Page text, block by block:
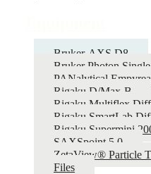
Bruker-AXS D8
Bruker Photon
PANalytical
Rigaku D/Max-B
Rigaku Multiflex
Rigaku SmartLab
Rigaku Supermini
SAXSpoint 5.0
ZetaView® Particle
Files